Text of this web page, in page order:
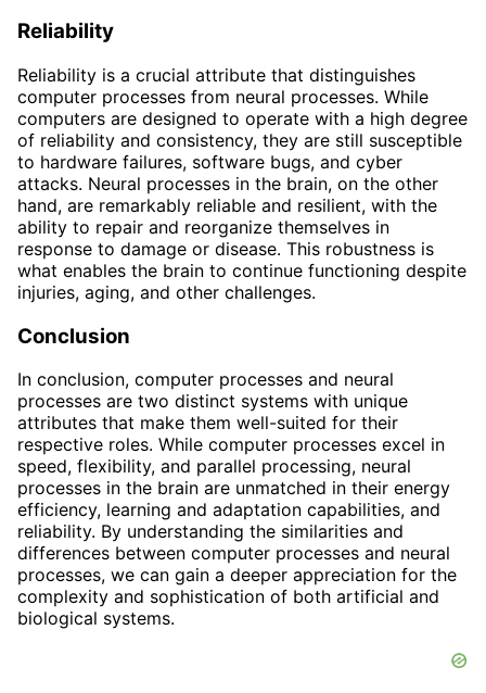
Reliability
Reliability is a crucial attribute that distinguishes
computer processes from neural processes. While
computers are designed to operate with a high degree
of reliability and consistency, they are still susceptible
to hardware failures, software bugs, and cyber
attacks. Neural processes in the brain, on the other
hand, are remarkably reliable and resilient, with the
ability to repair and reorganize themselves in
response to damage or disease. This robustness is
what enables the brain to continue functioning despite
injuries, aging, and other challenges.
Conclusion
In conclusion, computer processes and neural
processes are two distinct systems with unique
attributes that make them well-suited for their
respective roles. While computer processes excel in
speed, flexibility, and parallel processing, neural
processes in the brain are unmatched in their energy
efficiency, learning and adaptation capabilities, and
reliability. By understanding the similarities and
differences between computer processes and neural
processes, we can gain a deeper appreciation for the
complexity and sophistication of both artificial and
biological systems.